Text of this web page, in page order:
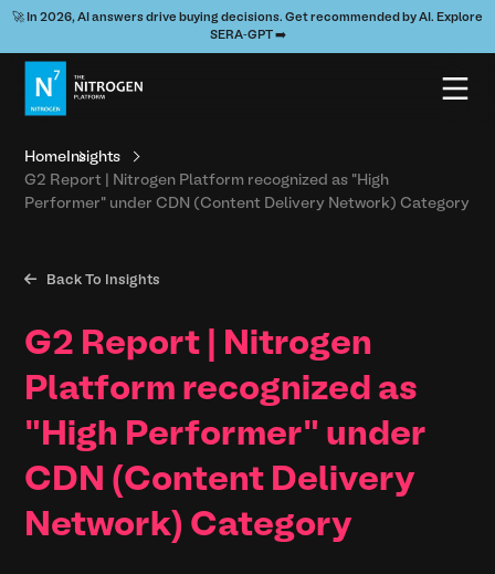
🚀 In 2026, AI answers drive buying decisions. Get recommended by AI. Explore
SERA-GPT ➡️
HomeInsights
G2 Report | Nitrogen Platform recognized as "High
Performer" under CDN (Content Delivery Network) Category
 Back To Insights
G2 Report | Nitrogen
Platform recognized as
"High Performer" under
CDN (Content Delivery
Network) Category